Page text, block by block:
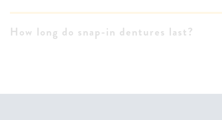
How long do snap-in dentures last?